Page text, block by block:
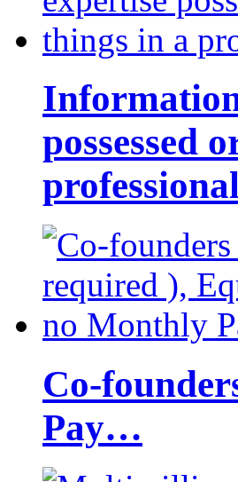
possessed
Co-
Pay…